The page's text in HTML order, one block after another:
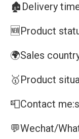
🏚️Delivery
🆕Product
🌍Sales
🥇Product
📮Contact
💬Wechat/